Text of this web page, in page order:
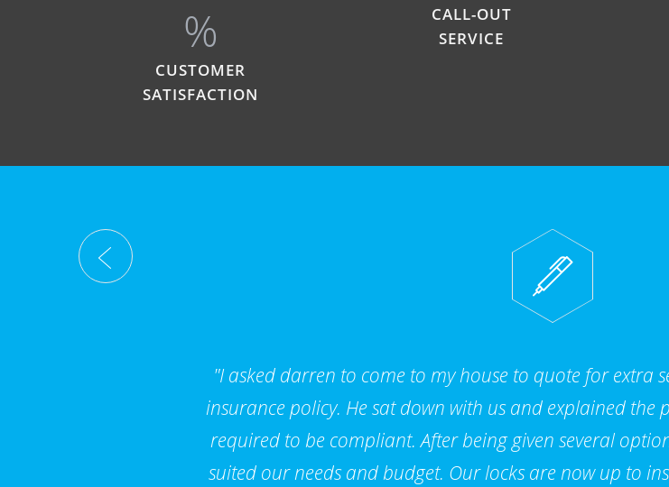
%
CUSTOMER
SATISFACTION
CALL-OUT
SERVICE
"I asked darren to come to my house to quote for extra
insurance policy. He sat down with us and explained the
required to be compliant. After being given several
suited our needs and budget. Our locks are now up to